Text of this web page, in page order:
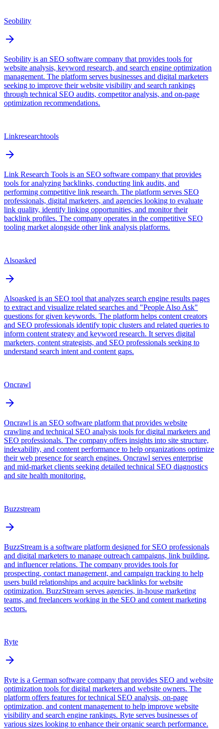
Seobility
Seobility is an SEO software company that provides tools for
website analysis, keyword research, and search engine optimization
management. The platform serves businesses and digital marketers
seeking to improve their website visibility and search rankings
through technical SEO audits, competitor analysis, and on-page
optimization recommendations.
Linkresearchtools
Link Research Tools is an SEO software company that provides
tools for analyzing backlinks, conducting link audits, and
performing competitive link research. The platform serves SEO
professionals, digital marketers, and agencies looking to evaluate
link quality, identify linking opportunities, and monitor their
backlink profiles. The company operates in the competitive SEO
tooling market alongside other link analysis platforms.
Alsoasked
Alsoasked is an SEO tool that analyzes search engine results pages
to extract and visualize related searches and "People Also Ask"
questions for given keywords. The platform helps content creators
and SEO professionals identify topic clusters and related queries to
inform content strategy and keyword research. It serves digital
marketers, content strategists, and SEO professionals seeking to
understand search intent and content gaps.
Oncrawl
Oncrawl is an SEO software platform that provides website
crawling and technical SEO analysis tools for digital marketers and
SEO professionals. The company offers insights into site structure,
indexability, and content performance to help organizations optimize
their web presence for search engines. Oncrawl serves enterprise
and mid-market clients seeking detailed technical SEO diagnostics
and site health monitoring.
Buzzstream
BuzzStream is a software platform designed for SEO professionals
and digital marketers to manage outreach campaigns, link building,
and influencer relations. The company provides tools for
prospecting, contact management, and campaign tracking to help
users build relationships and acquire backlinks for website
optimization. BuzzStream serves agencies, in-house marketing
teams, and freelancers working in the SEO and content marketing
sectors.
Ryte
Ryte is a German software company that provides SEO and website
optimization tools for digital marketers and website owners. The
platform offers features for technical SEO analysis, on-page
optimization, and content management to help improve website
visibility and search engine rankings. Ryte serves businesses of
various sizes looking to enhance their organic search performance.